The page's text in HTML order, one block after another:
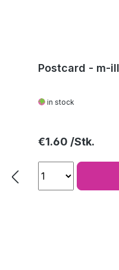
Postcard - m-
in stock
Regular price:
€1.60